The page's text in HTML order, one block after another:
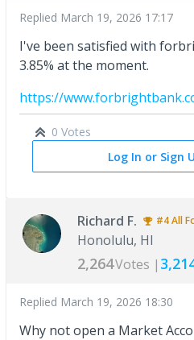
Replied March 19, 2026 17:17
I've been satisfied with
3.85% at the moment.
https://
0 Votes
Log In or Sign
Richard F. #4All
Honolulu, HI
2,264Votes |
Replied March 19, 2026 18:30
Why not open a Market